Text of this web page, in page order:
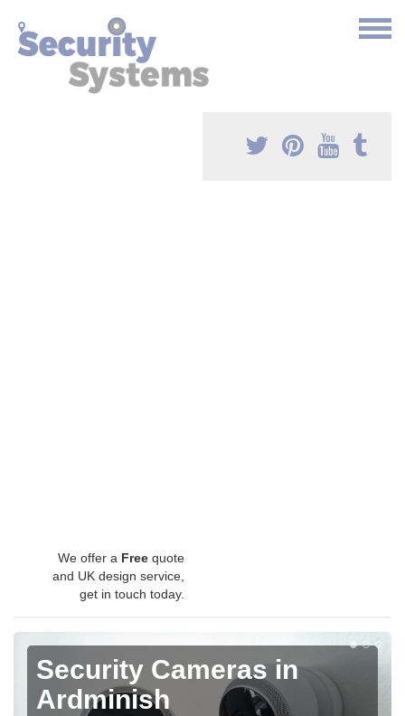
We offer a Free quote
and UK design service,
get in touch today.
Security Cameras in
Ardminish